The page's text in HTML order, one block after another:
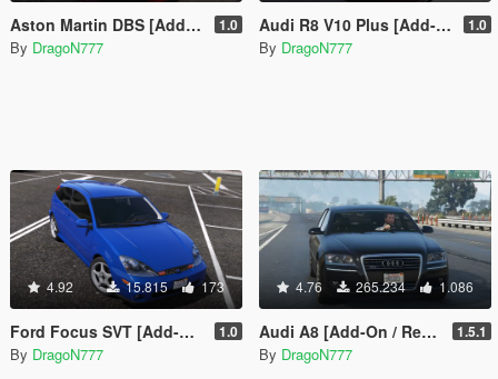
Aston Martin DBS [Add-On / Replace] 1.0
By DragoN777
Audi R8 V10 Plus [Add-On / Replace] 1.0
By DragoN777
4.92 15.815 173
Ford Focus SVT [Add-On / Replace] 1.0
By DragoN777
4.76 265.234 1.086
Audi A8 [Add-On / Replace | Tuning] 1.5.1
By DragoN777